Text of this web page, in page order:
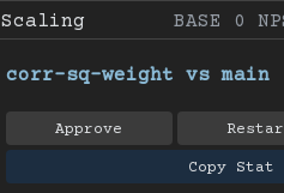
Scaling
BASE 0
corr-sq-weight vs main
Approve
Copy Stat